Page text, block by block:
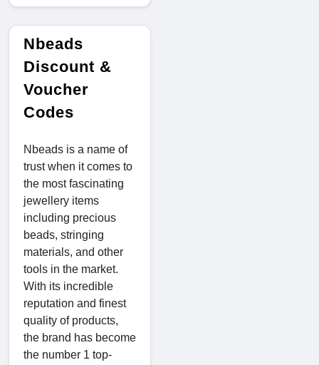
Nbeads
Discount &
Voucher
Codes
Nbeads is a name of
trust when it comes to
the most fascinating
jewellery items
including precious
beads, stringing
materials, and other
tools in the market.
With its incredible
reputation and finest
quality of products,
the brand has become
the number 1 top-